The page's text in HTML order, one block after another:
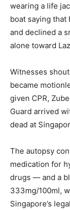
wearing a life
boat saying
and declined a
alone toward
Witnesses
became
given CPR,
Guard arrived
dead at
The autopsy
medication for
drugs — and a
333mg/100ml,
Singapore’s